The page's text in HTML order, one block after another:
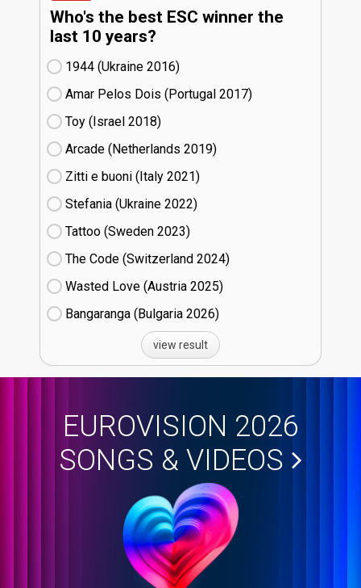
Who's the best ESC winner the
last 10 years?
1944 (Ukraine
16)
Amar Pelos Dois (Portugal
17)
Toy (Israel
18)
Arcade (Netherlands
19)
Zitti e buoni​ (Italy
21)
Stefania (Ukraine
22)
Tattoo (Sweden
23)
The Code (Switzerland
24)
Wasted Love (Austria
25)
Bangaranga (Bulgaria
26)
view result
EUROVISION 2026
SONGS & VIDEOS